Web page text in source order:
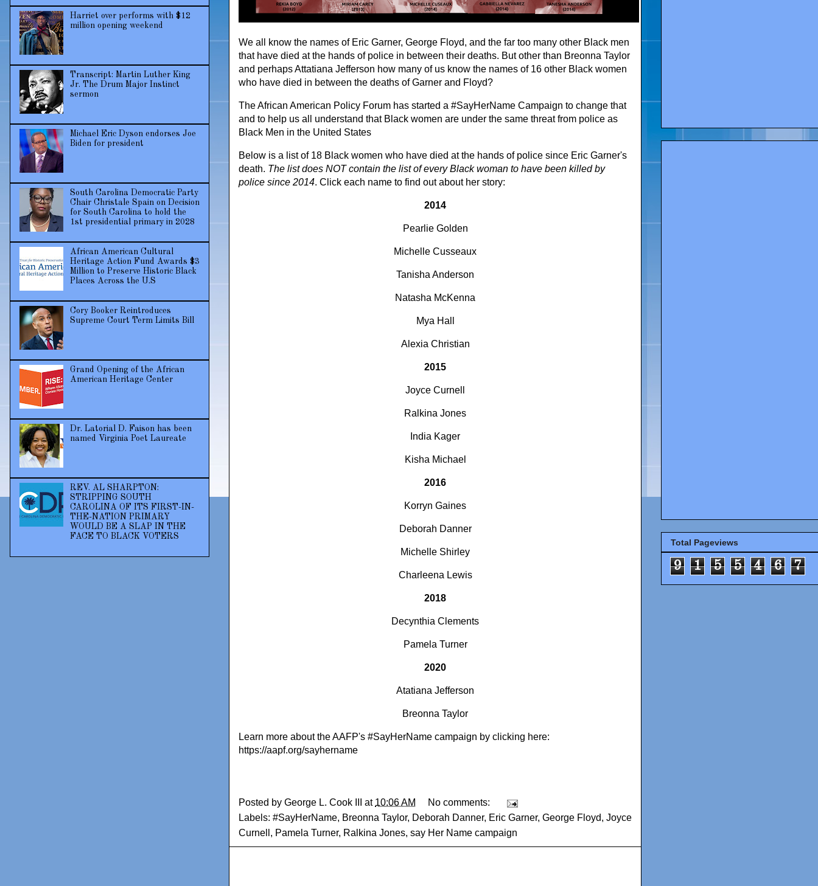
We all know the names of Eric Garner, George Floyd, and the far too many other Black men
that have died at the hands of police in between their deaths. But other than Breonna Taylor
and perhaps Attatiana Jefferson how many of us know the names of 16 other Black women
who have died in between the deaths of Garner and Floyd?
The African American Policy Forum has started a #SayHerName Campaign to change that
and to help us all understand that Black women are under the same threat from police as
Black Men in the United States
Below is a list of 18 Black women who have died at the hands of police since Eric Garner's
death. The list does NOT contain the list of every Black woman to have been killed by
police since 2014. Click each name to find out about her story:
2014
Pearlie Golden
Michelle Cusseaux
Tanisha Anderson
Natasha McKenna
Mya Hall
Alexia Christian
2015
Joyce Curnell
Ralkina Jones
India Kager
Kisha Michael
2016
Korryn Gaines
Deborah Danner
Michelle Shirley
Charleena Lewis
2018
Decynthia Clements
Pamela Turner
2020
Atatiana Jefferson
Breonna Taylor
Learn more about the AAFP's #SayHerName campaign by clicking here:
https://aapf.org/sayhername
Posted by George L. Cook III at 10:06 AM
No comments:
Labels: #SayHerName, Breonna Taylor, Deborah Danner, Eric Garner, George Floyd, Joyce
Curnell , Pamela Turner, Ralkina Jones, say Her Name campaign
Harriet over performs with $12
million opening weekend
Transcript: Martin Luther King
Jr. The Drum Major Instinct
sermon
Michael Eric Dyson endorses Joe
Biden for president
South Carolina Democratic Party
Chair Christale Spain on Decision
for South Carolina to hold the
1st presidential primary in 2028
African American Cultural
Heritage Action Fund Awards $3
Million to Preserve Historic Black
Places Across the U.S
Cory Booker Reintroduces
Supreme Court Term Limits Bill
Grand Opening of the African
American Heritage Center
Dr. Latorial D. Faison has been
named Virginia Poet Laureate
REV. AL SHARPTON:
STRIPPING SOUTH
CAROLINA OF ITS FIRST-IN-
THE-NATION PRIMARY
WOULD BE A SLAP IN THE
FACE TO BLACK VOTERS
Total Pageviews
9 1 5 5 4 6 7